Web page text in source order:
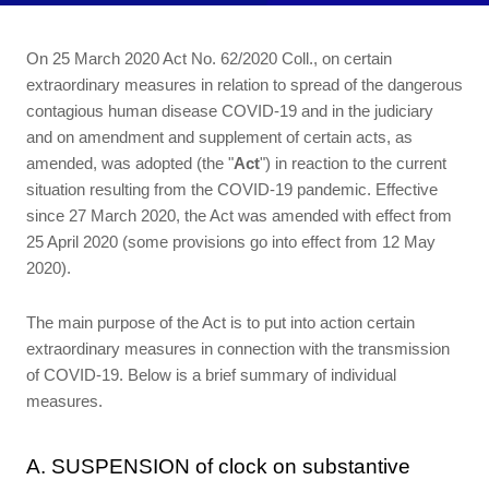
On 25 March 2020 Act No. 62/2020 Coll., on certain
extraordinary measures in relation to spread of the dangerous
contagious human disease COVID-19 and in the judiciary
and on amendment and supplement of certain acts, as
amended, was adopted (the "Act") in reaction to the current
situation resulting from the COVID-19 pandemic. Effective
since 27 March 2020, the Act was amended with effect from
25 April 2020 (some provisions go into effect from 12 May
2020).
The main purpose of the Act is to put into action certain
extraordinary measures in connection with the transmission
of COVID-19. Below is a brief summary of individual
measures.
A. SUSPENSION of clock on substantive